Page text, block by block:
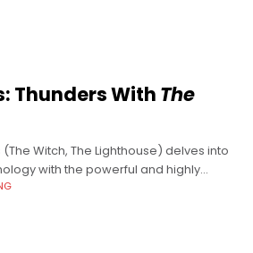
Thunders With The
Witch, The Lighthouse) delves into
with the powerful and highly
Alexander Skarsgard.